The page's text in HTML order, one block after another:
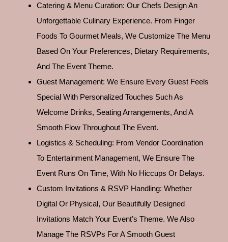
Catering & Menu Curation: Our Chefs Design An
Unforgettable Culinary Experience. From Finger
Foods To Gourmet Meals, We Customize The Menu
Based On Your Preferences, Dietary Requirements,
And The Event Theme.
Guest Management: We Ensure Every Guest Feels
Special With Personalized Touches Such As
Welcome Drinks, Seating Arrangements, And A
Smooth Flow Throughout The Event.
Logistics & Scheduling: From Vendor Coordination
To Entertainment Management, We Ensure The
Event Runs On Time, With No Hiccups Or Delays.
Custom Invitations & RSVP Handling: Whether
Digital Or Physical, Our Beautifully Designed
Invitations Match Your Event’s Theme. We Also
Manage The RSVPs For A Smooth Guest